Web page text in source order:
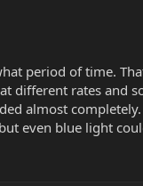
period of time.
different rates and
almost
even blue light